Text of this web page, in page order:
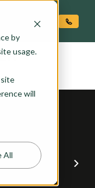
by
usage.
site
will
All